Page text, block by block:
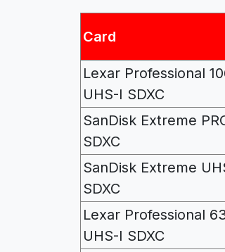
Card
Lexar Professional
UHS-I SDXC
SanDisk Extreme
SDXC
SanDisk Extreme
SDXC
Lexar Professional
UHS-I SDXC